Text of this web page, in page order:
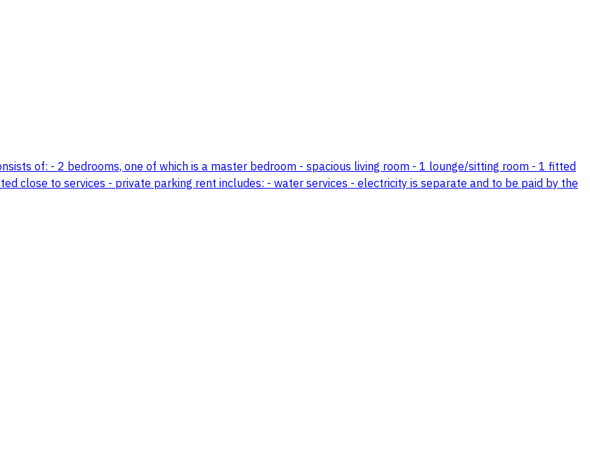
of: - 2 bedrooms, one of which is a master bedroom - spacious living room - 1 lounge/sitting room - 1 fitted
close to services - private parking rent includes: - water services - electricity is separate and to be paid by the